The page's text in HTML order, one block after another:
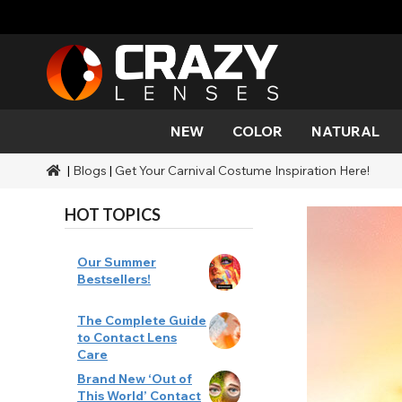
NEW COLOR
Gold
Honey
NATURAL
Brands
Coverage
Durations
Styles
SFX Makeup
| Blogs | Get Your Carnival Costume Inspiration Here!
HOT TOPICS
Our Summer
Bestsellers!
The Complete Guide
to Contact Lens
Care
Brand New ‘Out of
This World’ Contact